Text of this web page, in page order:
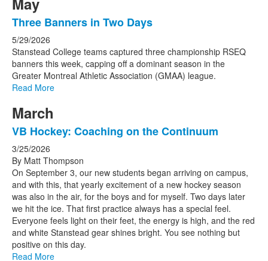
Three Banners in Two Days
5/29/2026
Stanstead College teams captured three championship RSEQ
banners this week, capping off a dominant season in the
Greater Montreal Athletic Association (GMAA) league.
Read More
March
VB Hockey: Coaching on the Continuum
3/25/2026
By Matt Thompson
On September 3, our new students began arriving on campus,
and with this, that yearly excitement of a new hockey season
was also in the air, for the boys and for myself. Two days later
we hit the ice. That first practice always has a special feel.
Everyone feels light on their feet, the energy is high, and the red
and white Stanstead gear shines bright. You see nothing but
positive on this day.
Read More